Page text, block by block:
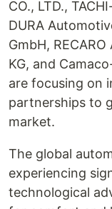
CO., LTD.,
DURA
GmbH,
KG, and
are focusing on
partnerships to
market.
The global
experiencing
technological